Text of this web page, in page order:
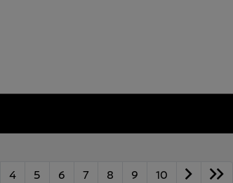
4 5 6 7 8 9 10